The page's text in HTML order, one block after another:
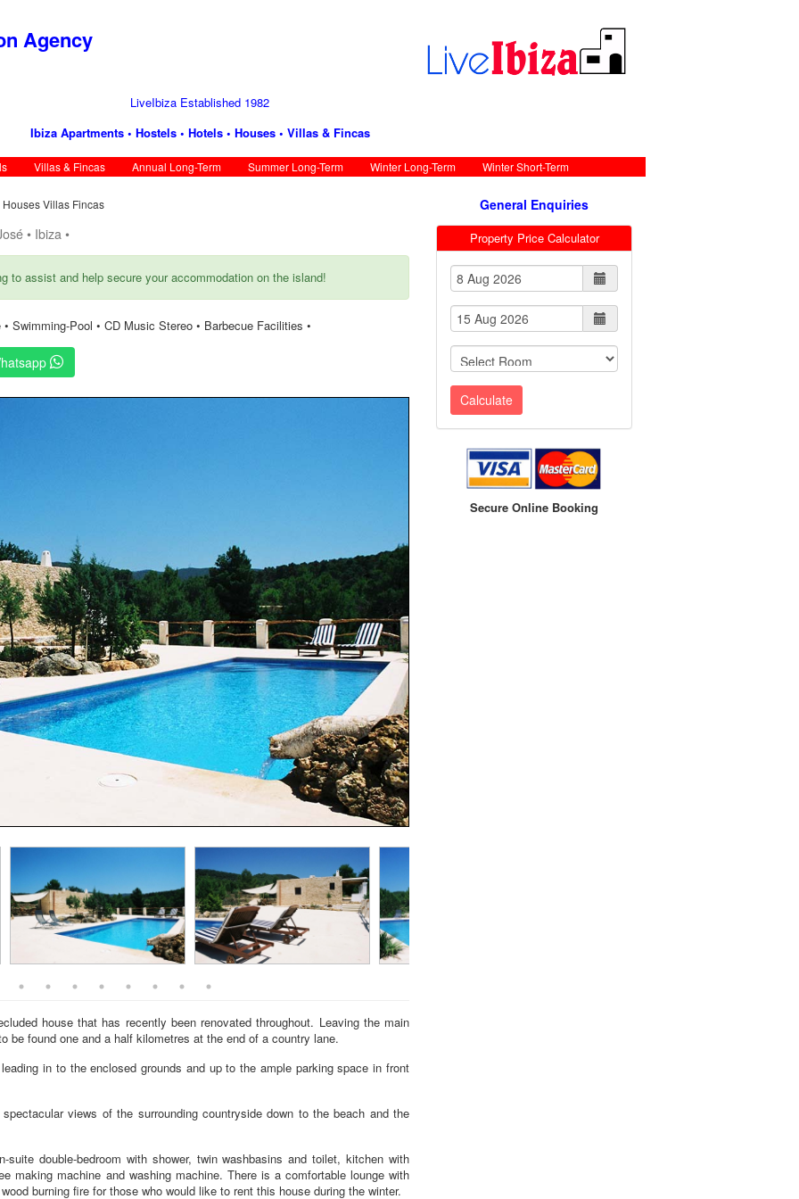
Agency
LiveIbiza Established 1982
Ibiza Apartments • Hostels • Hotels • Houses • Villas & Fincas
Villas & Fincas Annual Long-Term Summer Long-Term Winter Long-Term Winter Short-Term
Villas Fincas
• Ibiza •
to assist and help secure your accommodation on the island!
Swimming-Pool • CD Music Stereo • Barbecue Facilities •
house that has recently been renovated throughout. Leaving the main
be found one and a half kilometres at the end of a country lane.
in to the enclosed grounds and up to the ample parking space in front
views of the surrounding countryside down to the beach and the
double-bedroom with shower, twin washbasins and toilet, kitchen with
making machine and washing machine. There is a comfortable lounge with
burning fire for those who would like to rent this house during the winter.
General Enquiries
Property Price Calculator
Calculate
Secure Online Booking